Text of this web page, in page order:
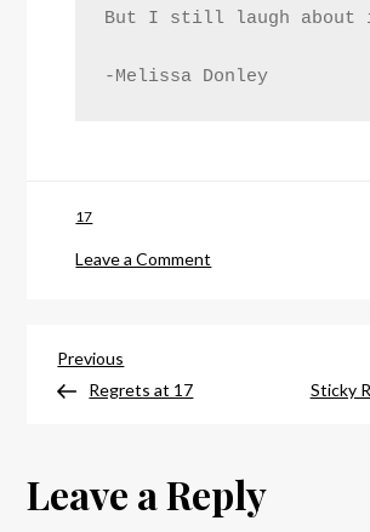
But I still laugh about
-Melissa Donley
17
Leave a Comment
Post
Previous
Post
Previous
Regrets at 17
Sticky
Leave a Reply